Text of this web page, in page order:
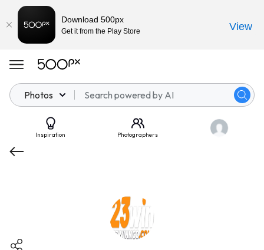
Photos
Inspiration Photographers
Download 500px
Get it from the Play Store View